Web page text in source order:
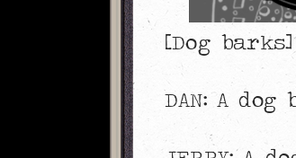
[Dog barks]
DAN: A